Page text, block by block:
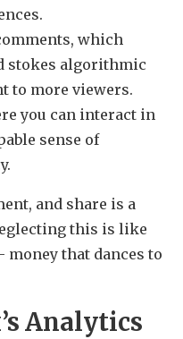
which
stokes algorithmic
to more viewers.
you can interact in
sense of
and share is a
this is like
money that dances to
Analytics